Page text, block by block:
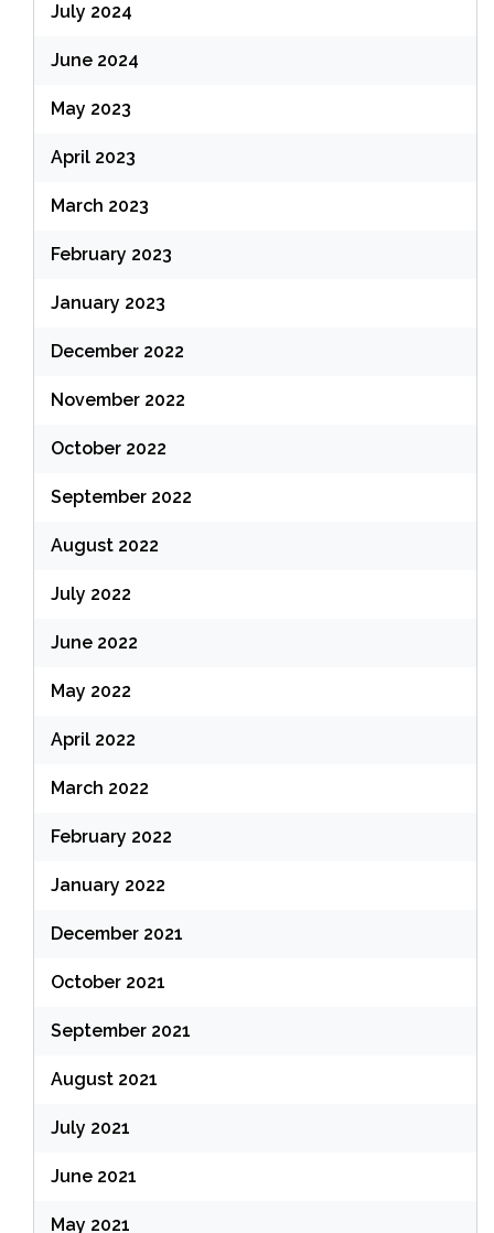
July 2024
June 2024
May 2023
April 2023
March 2023
February 2023
January 2023
December 2022
November 2022
October 2022
September 2022
August 2022
July 2022
June 2022
May 2022
April 2022
March 2022
February 2022
January 2022
December 2021
October 2021
September 2021
August 2021
July 2021
June 2021
May 2021